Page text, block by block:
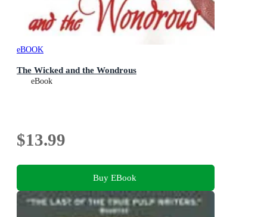
eBOOK
The Wicked and the Wondrous
eBook
$13.99
Buy EBook